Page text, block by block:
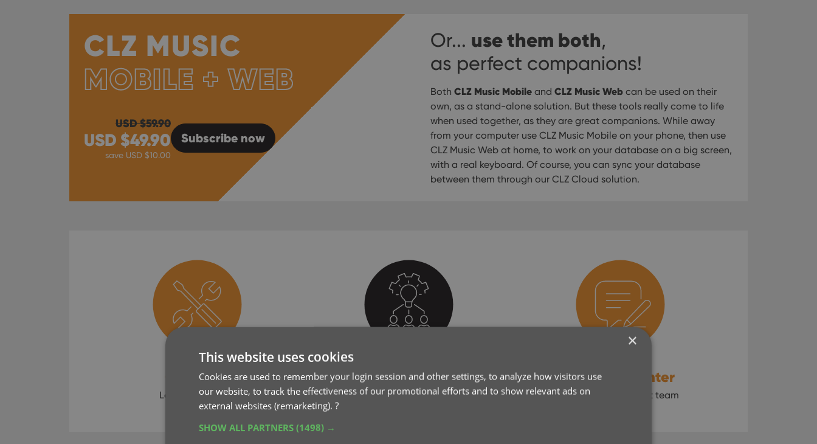
CLZ MUSIC
MOBILE + WEB
USD $59.90
USD $49.90
save USD $10.00
Subscribe now
Or... use them both,
as perfect companions!
Both CLZ Music Mobile and CLZ Music Web can be used on their
own, as a stand-alone solution. But these tools really come to life
when used together, as they are great companions. While away
from your computer use CLZ Music Mobile on your phone, then use
CLZ Music Web at home, to work on your database on a big screen,
with a real keyboard. Of course, you can sync your database
between them through our CLZ Cloud solution.
CLZ News
Learn what's new
Club CLZ
Join our support forum
CLZ Help Center
Contact our support team
×
This website uses cookies
Cookies are used to remember your login session and other settings, to analyze how visitors use
our website, to track the effectiveness of our promotional efforts and to show relevant ads on
external websites (remarketing). ?
SHOW ALL PARTNERS (1498) →